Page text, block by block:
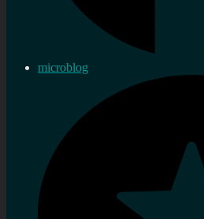
microblog